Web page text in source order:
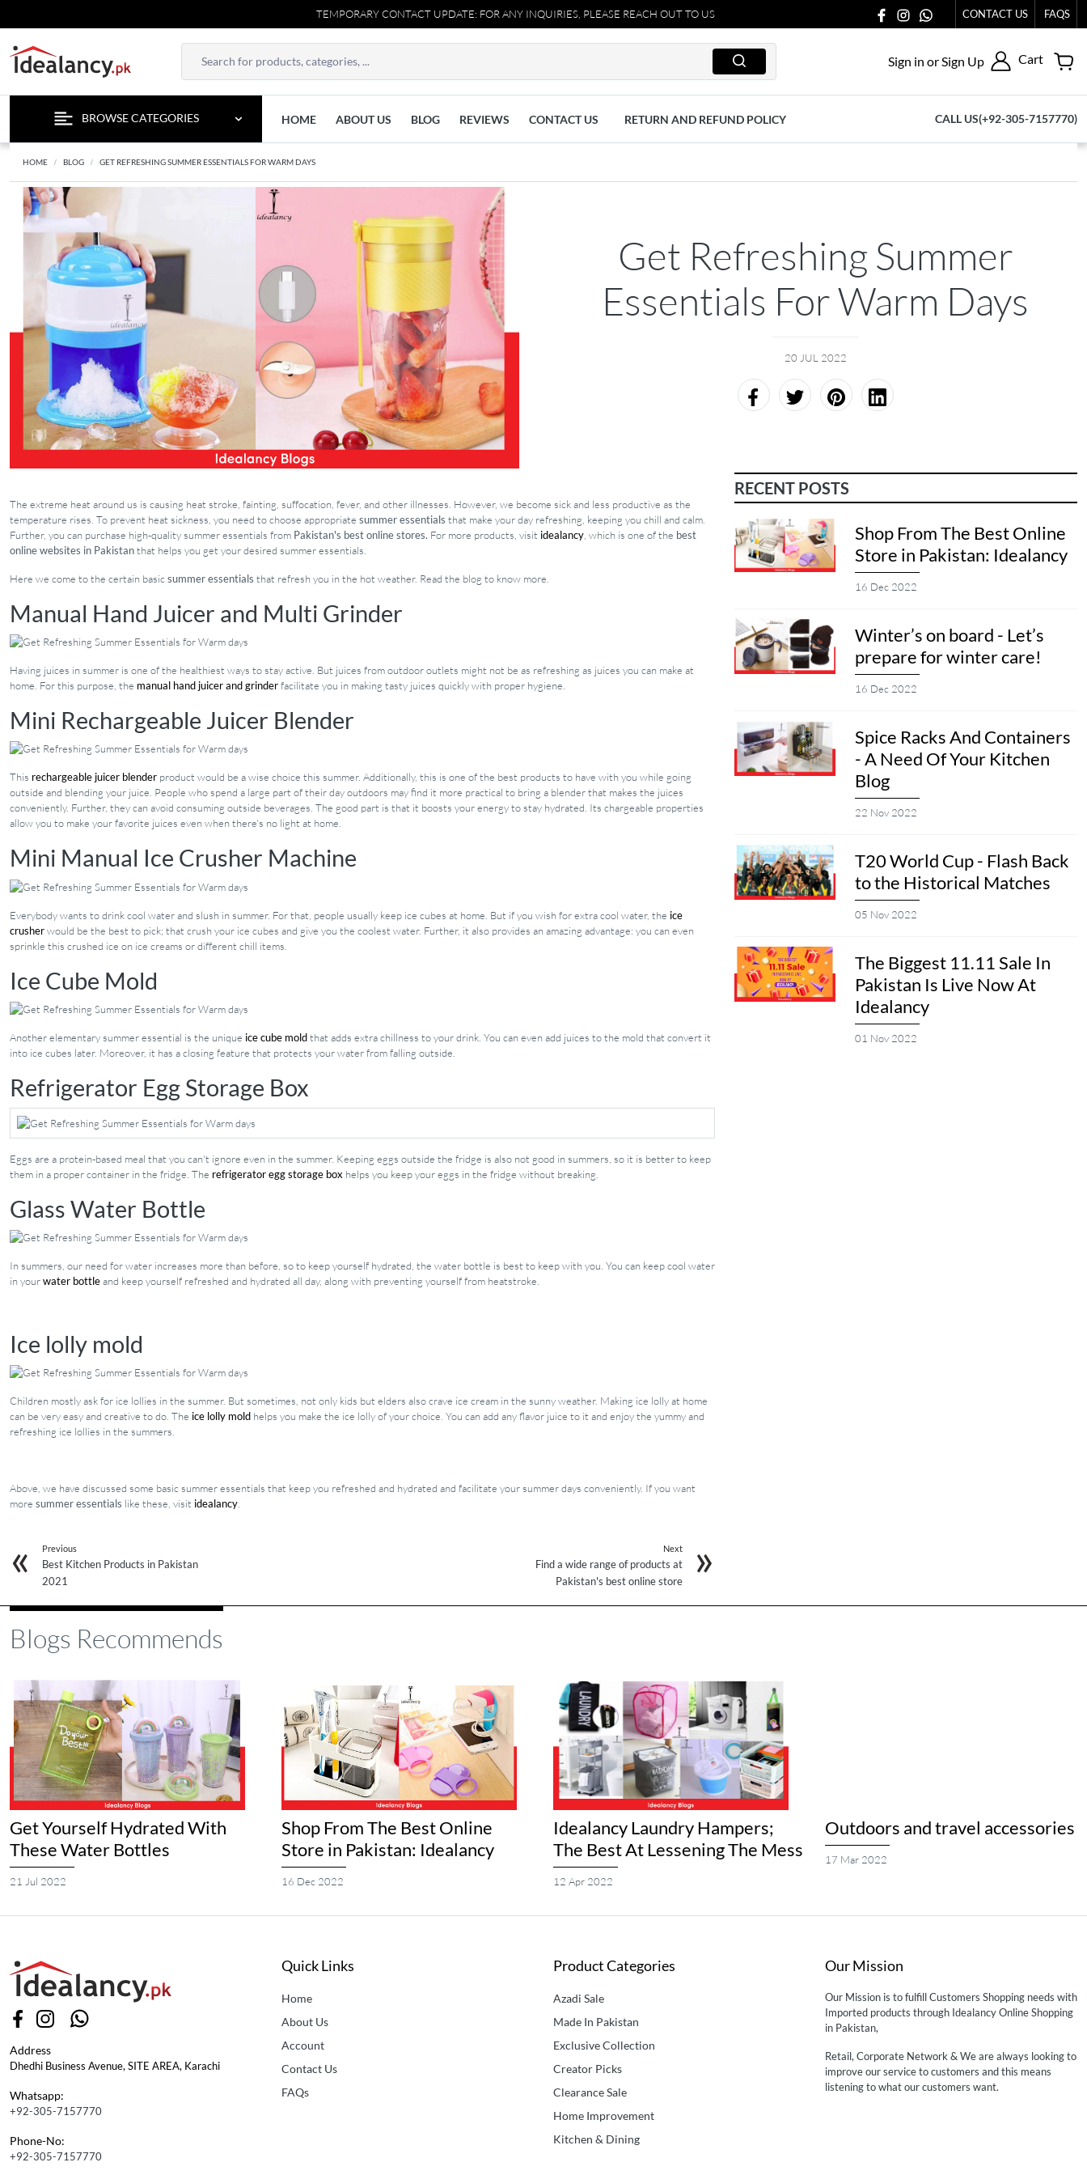
TEMPORARY CONTACT UPDATE: FOR ANY INQUIRIES, PLEASE REACH OUT TO US AT 03711077065. CONTACT US FAQS
Sign in or Sign Up Cart
BROWSE CATEGORIES HOME ABOUT US BLOG REVIEWS CONTACT US RETURN AND REFUND POLICY CALL US(+92-305-7157770)
HOME BLOG GET REFRESHING SUMMER ESSENTIALS FOR WARM DAYS
Get Refreshing Summer
Essentials For Warm Days
20 JUL 2022
The extreme heat around us is causing heat stroke, fainting, suffocation, fever, and other illnesses. However, we become sick and less productive as the
temperature rises. To prevent heat sickness, you need to choose appropriate summer essentials that make your day refreshing, keeping you chill and calm.
Further, you can purchase high-quality summer essentials from Pakistan's best online stores. For more products, visit idealancy , which is one of the best
online websites in Pakistanthat helps you get your desired summer essentials.
Here we come to the certain basicsummer essentials that refresh you in the hot weather. Read the blog to know more.
Manual Hand Juicer and Multi Grinder
Having juices in summer is one of the healthiest ways to stay active. But juices from outdoor outlets might not be as refreshing as juices you can make at
home. For this purpose, the manual hand juicer and grinderfacilitate you in making tasty juices quickly with proper hygiene.
Mini Rechargeable Juicer Blender
This rechargeable juicer blender product would be a wise choice this summer. Additionally, this is one of the best products to have with you while going
outside and blending your juice. People who spend a large part of their day outdoors may find it more practical to bring a blender that makes the juices
conveniently. Further, they can avoid consuming outside beverages. The good part is that it boosts your energy to stay hydrated. Its chargeable properties
allow you to make your favorite juices even when there's no light at home.
Mini Manual Ice Crusher Machine
Everybody wants to drink cool water and slush in summer. For that, people usually keep ice cubes at home. But if you wish for extra cool water, the ice
crusherwould be the best to pick; that crush your ice cubes and give you the coolest water. Further, it also provides an amazing advantage: you can even
sprinkle this crushed ice on ice creams or different chill items.
Ice Cube Mold
Another elementary summer essential is the unique ice cube moldthat adds extra chillness to your drink. You can even add juices to the mold that convert it
into ice cubes later. Moreover, it has a closing feature that protects your water from falling outside.
Refrigerator Egg Storage Box
Eggs are a protein-based meal that you can't ignore even in the summer. Keeping eggs outside the fridge is also not good in summers, so it is better to keep
them in a proper container in the fridge. The refrigerator egg storage box helps you keep your eggs in the fridge without breaking.
Glass Water Bottle
In summers, our need for water increases more than before, so to keep yourself hydrated, the water bottle is best to keep with you. You can keep cool water
in yourwater bottleand keep yourself refreshed and hydrated all day, along with preventing yourself from heatstroke.
Ice lolly mold
Children mostly ask for ice lollies in the summer. But sometimes, not only kids but elders also crave ice cream in the sunny weather. Making ice lolly at home
can be very easy and creative to do. The ice lolly mold helps you make the ice lolly of your choice. You can add any flavor juice to it and enjoy the yummy and
refreshing ice lollies in the summers.
Above, we have discussed some basic summer essentials that keep you refreshed and hydrated and facilitate your summer days conveniently. If you want
more summer essentials like these, visit idealancy.
Previous
Best Kitchen Products in Pakistan
2021
Next
Find a wide range of products at
Pakistan's best online store
RECENT POSTS
Shop From The Best Online
Store in Pakistan: Idealancy
16 Dec 2022
Winter’s on board - Let’s
prepare for winter care!
16 Dec 2022
Spice Racks And Containers
- A Need Of Your Kitchen
Blog
22 Nov 2022
T20 World Cup - Flash Back
to the Historical Matches
05 Nov 2022
The Biggest 11.11 Sale In
Pakistan Is Live Now At
Idealancy
01 Nov 2022
Blogs Recommends
Get Yourself Hydrated With
These Water Bottles
21 Jul 2022
Shop From The Best Online
Store in Pakistan: Idealancy
16 Dec 2022
Idealancy Laundry Hampers;
The Best At Lessening The Mess
12 Apr 2022
Outdoors and travel accessories
17 Mar 2022
Address
Dhedhi Business Avenue, SITE AREA, Karachi
Whatsapp:
+92-305-7157770
Phone-No:
+92-305-7157770
Quick Links
Home
About Us
Account
Contact Us
FAQs
Product Categories
Azadi Sale
Made In Pakistan
Exclusive Collection
Creator Picks
Clearance Sale
Home Improvement
Kitchen & Dining
Our Mission
Our Mission is to fulfill Customers Shopping needs with
Imported products through Idealancy Online Shopping
in Pakistan,
Retail, Corporate Network & We are always looking to
improve our service to customers and this means
listening to what our customers want.